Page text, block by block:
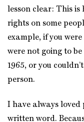
lesson clear: This is
rights on some
example, if you
were not going to
1965, or you
person.
I have always
written word.